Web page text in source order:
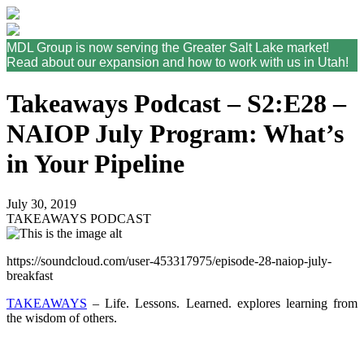
MDL Group is now serving the Greater Salt Lake market!
Read about our expansion and how to work with us in Utah!
Takeaways Podcast – S2:E28 –
NAIOP July Program: What’s
in Your Pipeline
July 30, 2019
TAKEAWAYS PODCAST
https://soundcloud.com/user-453317975/episode-28-naiop-july-
breakfast
TAKEAWAYS – Life. Lessons. Learned. explores learning from
the wisdom of others.